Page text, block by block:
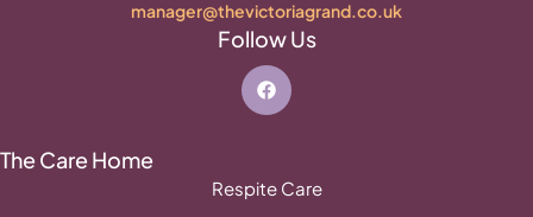
manager@thevictoriagrand.co.uk
Follow Us
The Care Home
Respite Care